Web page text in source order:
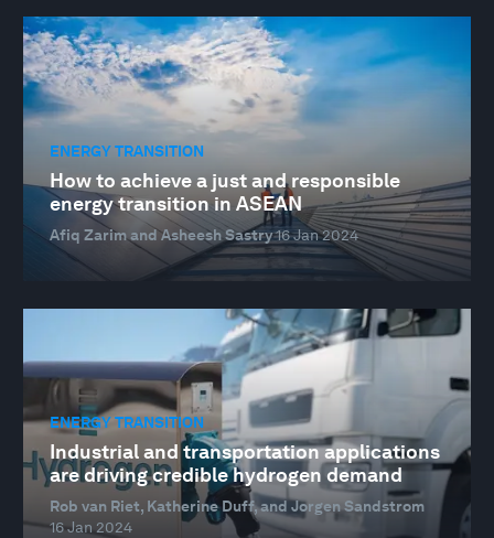
ENERGY TRANSITION
How to achieve a just and responsible
energy transition in ASEAN
Afiq Zarim and Asheesh Sastry16 Jan 2024
ENERGY TRANSITION
Industrial and transportation applications
are driving credible hydrogen demand
Rob van Riet, Katherine Duff, and Jorgen Sandstrom
16 Jan 2024